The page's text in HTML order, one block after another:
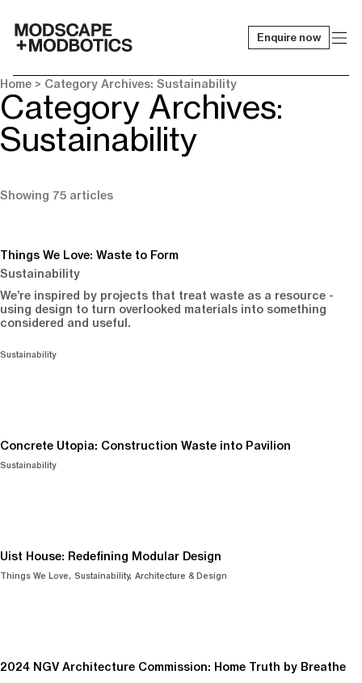
Enquire now
Home > Category Archives: Sustainability
Category Archives:
Sustainability
Showing 75 articles
Things We Love: Waste to Form
Sustainability
We’re inspired by projects that treat waste as a resource -
using design to turn overlooked materials into something
considered and useful.
Sustainability
Concrete Utopia: Construction Waste into Pavilion
Sustainability
Uist House: Redefining Modular Design
Things We Love Sustainability Architecture & Design
2024 NGV Architecture Commission: Home Truth by Breathe